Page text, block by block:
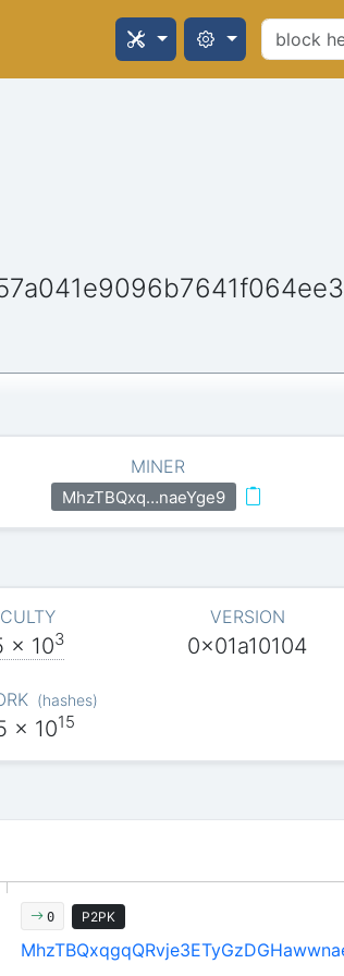
MINER
MhzTBQxq…naeYge9
x 103
VERSION
0x01a10104
(hashes)
x 1015
0 P2PK